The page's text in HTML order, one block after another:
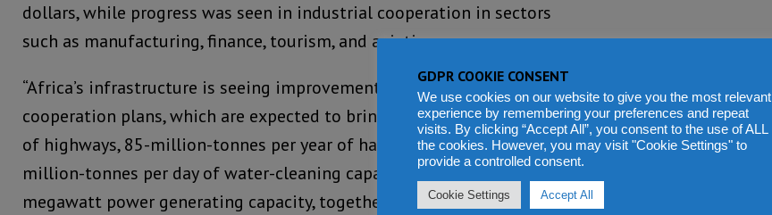
dollars, while progress was seen in industrial cooperation in sectors
such as manufacturing, finance, tourism, and aviation.
“Africa’s infrastructure is seeing improvements thanks to these
cooperation plans, which are expected to bring the continent 30,000-km
of highways, 85-million-tonnes per year of harbour capacity, over 9-
million-tonnes per day of water-cleaning capacity and about 20,000-
megawatt power generating capacity, together with creating some
GDPR COOKIE CONSENT
We use cookies on our website to give you the most relevant
experience by remembering your preferences and repeat
visits. By clicking “Accept All”, you consent to the use of ALL
the cookies. However, you may visit "Cookie Settings" to
provide a controlled consent.
Cookie Settings Accept All